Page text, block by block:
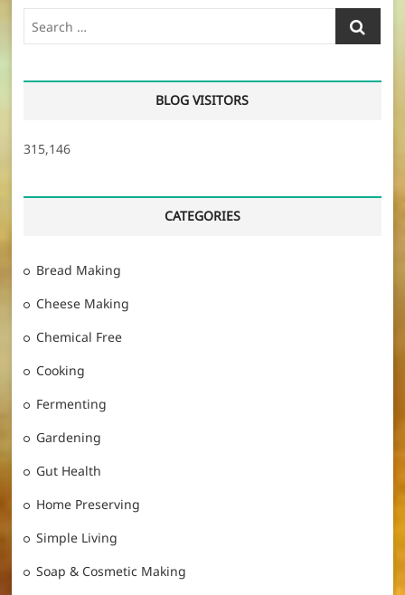
Search
…
BLOG VISITORS
315,146
CATEGORIES
Bread Making
Cheese Making
Chemical Free
Cooking
Fermenting
Gardening
Gut Health
Home Preserving
Simple Living
Soap & Cosmetic Making